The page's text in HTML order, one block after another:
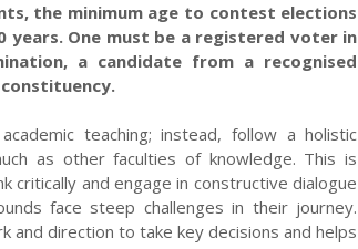
the minimum age to contest elections
years. One must be a registered voter in
a candidate from a recognised
teaching; instead, follow a holistic
as other faculties of knowledge. This is
and engage in constructive dialogue
face steep challenges in their journey.
and direction to take key decisions and helps